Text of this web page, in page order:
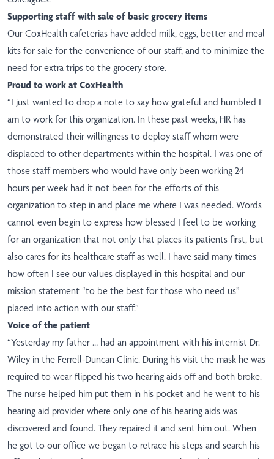
Supporting staff with sale of basic grocery items
Our CoxHealth cafeterias have added milk, eggs, better and meal
kits for sale for the convenience of our staff, and to minimize the
need for extra trips to the grocery store.
Proud to work at CoxHealth
“I just wanted to drop a note to say how grateful and humbled I
am to work for this organization. In these past weeks, HR has
demonstrated their willingness to deploy staff whom were
displaced to other departments within the hospital. I was one of
those staff members who would have only been working 24
hours per week had it not been for the efforts of this
organization to step in and place me where I was needed. Words
cannot even begin to express how blessed I feel to be working
for an organization that not only that places its patients first, but
also cares for its healthcare staff as well. I have said many times
how often I see our values displayed in this hospital and our
mission statement “to be the best for those who need us”
placed into action with our staff.”
Voice of the patient
“Yesterday my father … had an appointment with his internist Dr.
Wiley in the Ferrell-Duncan Clinic. During his visit the mask he was
required to wear flipped his two hearing aids off and both broke.
The nurse helped him put them in his pocket and he went to his
hearing aid provider where only one of his hearing aids was
discovered and found. They repaired it and sent him out. When
he got to our office we began to retrace his steps and search his